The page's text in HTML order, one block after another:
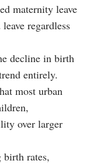
maternity leave
regardless
decline in birth
entirely.
most urban
over larger
birth rates,